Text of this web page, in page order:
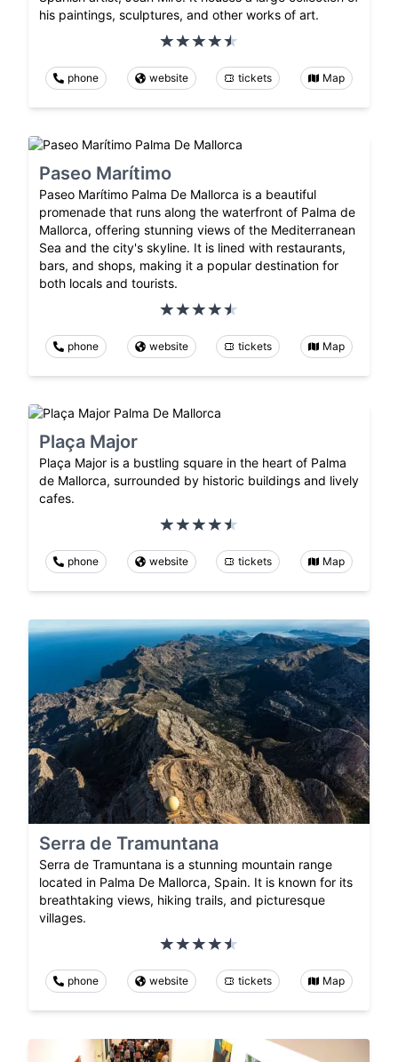
his paintings, sculptures, and other works of art.
phone website tickets Map
Paseo Marítimo
Paseo Marítimo Palma De Mallorca is a beautiful
promenade that runs along the waterfront of Palma de
Mallorca, offering stunning views of the Mediterranean
Sea and the city's skyline. It is lined with restaurants,
bars, and shops, making it a popular destination for
both locals and tourists.
phone website tickets Map
Plaça Major
Plaça Major is a bustling square in the heart of Palma
de Mallorca, surrounded by historic buildings and lively
cafes.
phone website tickets Map
Serra de Tramuntana
Serra de Tramuntana is a stunning mountain range
located in Palma De Mallorca, Spain. It is known for its
breathtaking views, hiking trails, and picturesque
villages.
phone website tickets Map